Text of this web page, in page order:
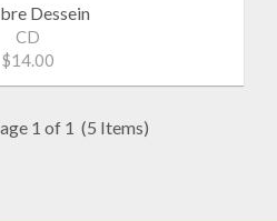
Dessein
CD
$14.00
1 of 1 (5 Items)